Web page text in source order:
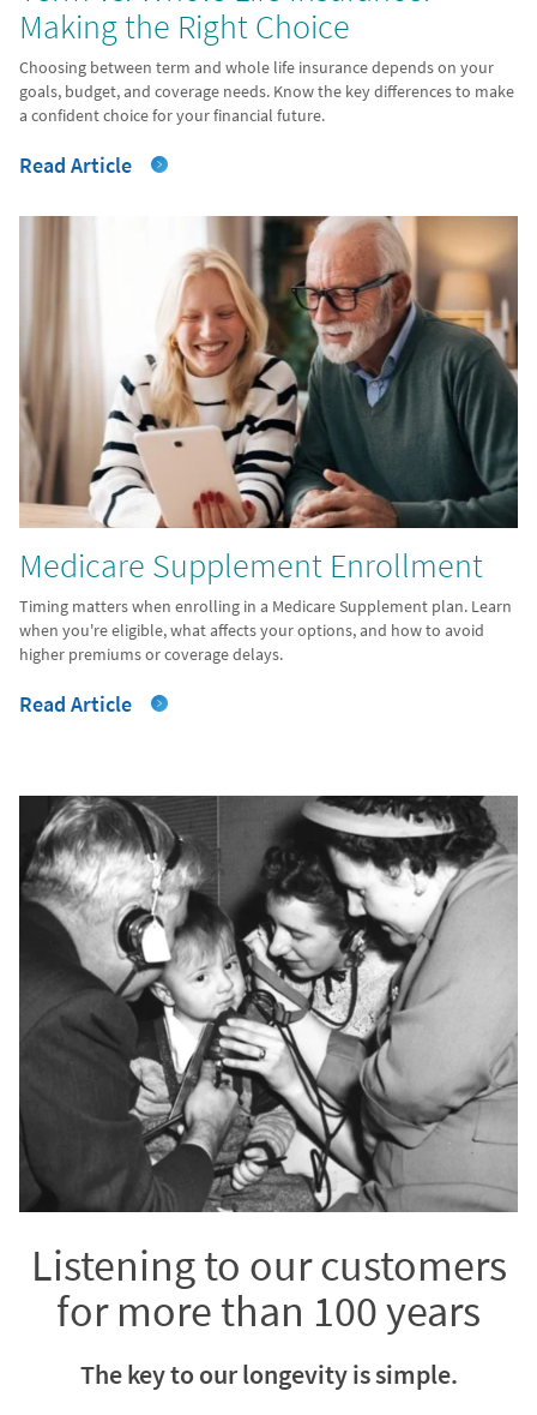
Making the Right Choice
Choosing between term and whole life insurance depends on your
goals, budget, and coverage needs. Know the key differences to make
a confident choice for your financial future.
Read Article
Medicare Supplement Enrollment
Timing matters when enrolling in a Medicare Supplement plan. Learn
when you're eligible, what affects your options, and how to avoid
higher premiums or coverage delays.
Read Article
Listening to our customers
for more than 100 years
The key to our longevity is simple.